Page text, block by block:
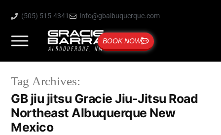
(505) 515-4341 info@gbalbuquerque.com
BOOK NOW
Tag Archives:
GB jiu jitsu Gracie Jiu-Jitsu Road
Northeast Albuquerque New
Mexico